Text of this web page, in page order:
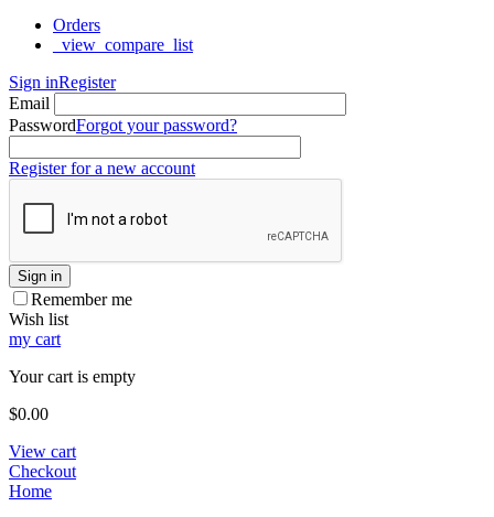
Orders
_view_compare_list
Sign inRegister
Email
PasswordForgot your password?
Register for a new account
Sign in
Remember me
Wish list
my cart
Your cart is empty
$0.00
View cart
Checkout
Home